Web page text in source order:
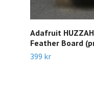
Adafruit
Feather Board
399 kr